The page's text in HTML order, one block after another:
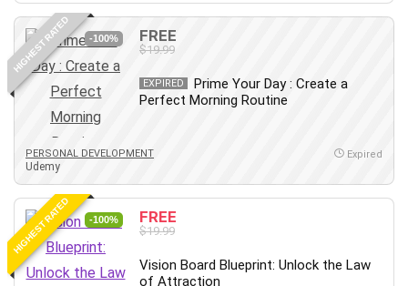
Development
Development Tools
DIALux
Digital Forensics
Digital Marketing
Django
Document Management
Drupal
E Commerce
Email Marketing
Email Server
Empathy
HIGHEST RATED -100% FREE
$19.99
EXPIRED
Prime Your Day : Create a
Perfect Morning Routine
PERSONAL DEVELOPMENT
Udemy
Expired
HIGHEST RATED -100% FREE
$19.99
Vision Board Blueprint: Unlock the Law
of Attraction